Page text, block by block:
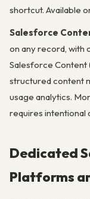
shortcut. Available
Salesforce
on any record, with
Salesforce Content
structured content
usage analytics.
requires intentional
Dedicated
Platforms